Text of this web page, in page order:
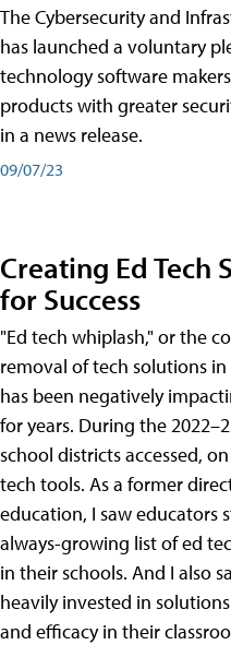
The Cybersecurity and
has launched a voluntary
technology software
products with greater
in a news release.
09/07/23
Creating Ed Tech
for Success
"Ed tech whiplash," or the
removal of tech solutions in
has been negatively
for years. During the
school districts accessed,
tech tools. As a former
education, I saw educators
always-growing list of ed
in their schools. And I also
heavily invested in
and efficacy in their